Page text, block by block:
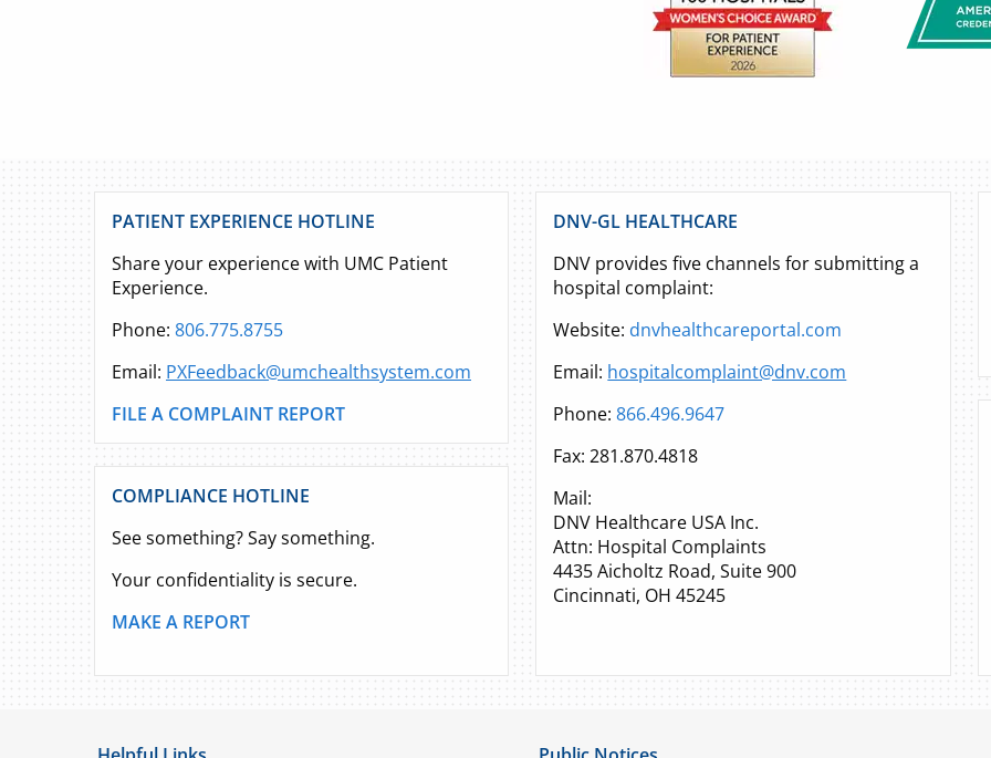
PATIENT EXPERIENCE HOTLINE
Share your experience with UMC Patient
Experience.
Phone: 806.775.8755
Email: PXFeedback@umchealthsystem.com
FILE A COMPLAINT REPORT
COMPLIANCE HOTLINE
See something? Say something.
Your confidentiality is secure.
MAKE A REPORT
DNV-GL HEALTHCARE
DNV provides five channels for submitting a
hospital complaint:
Website: dnvhealthcareportal.com
Email: hospitalcomplaint@dnv.com
Phone:866.496.9647
Fax: 281.870.4818
Mail:
DNV Healthcare USA Inc.
Attn: Hospital Complaints
4435 Aicholtz Road, Suite 900
Cincinnati, OH 45245